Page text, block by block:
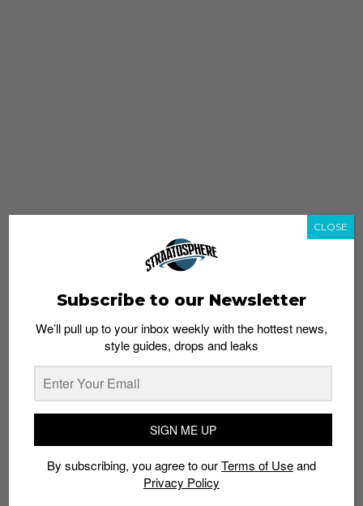
whatshot trending_up
Thailand streetwear store guide
Subscribe to our Newsletter
We’ll pull up to your inbox weekly with the hottest news,
style guides, drops and leaks
SIGN ME UP
By subscribing, you agree to ourTerms of Useand
Privacy Policy
CLOSE